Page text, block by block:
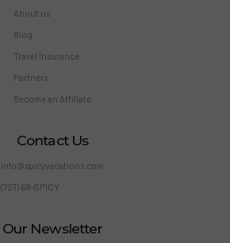
About us
Blog
Travel Insurance
Partners
Become an Affiliate
Contact Us
info@spicyvacations.com
(727) 69-SPICY
Our Newsletter